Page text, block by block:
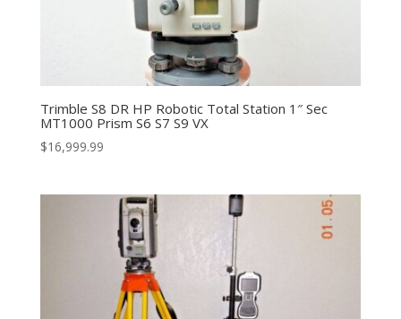
Trimble S8 DR HP Robotic Total Station 1″ Sec
MT1000 Prism S6 S7 S9 VX
$16,999.99